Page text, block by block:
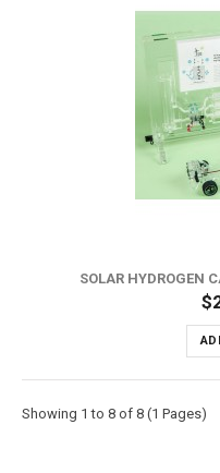
SOLAR HYDROGEN
Showing 1 to 8 of 8 (1 Pages)